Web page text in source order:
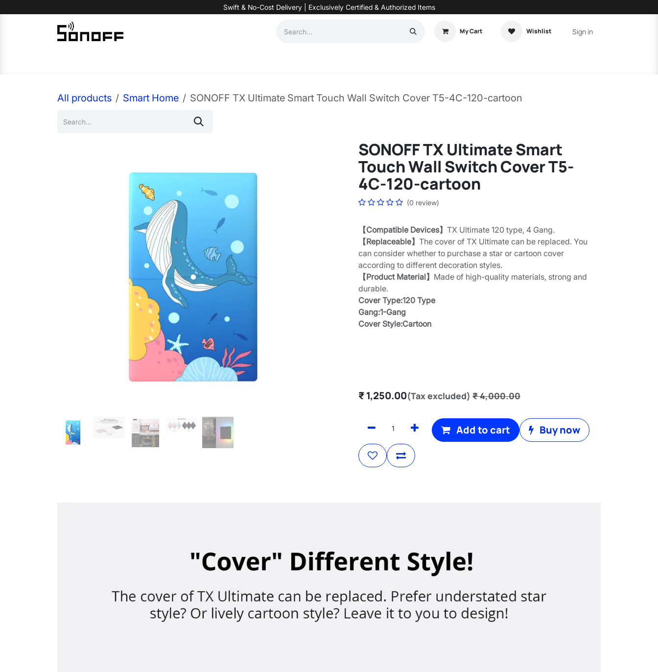
Swift & No-Cost Delivery | Exclusively Certified & Authorized Items
My Cart Wishlist Sign in
All products Smart Home SONOFF TX Ultimate Smart Touch Wall Switch Cover T5-4C-120-cartoon
SONOFF TX Ultimate Smart
Touch Wall Switch Cover T5-
4C-120-cartoon
(0 review)
【Compatible Devices】 TX Ultimate 120 type, 4 Gang.
【Replaceable】 The cover of TX Ultimate can be replaced. You
can consider whether to purchase a star or cartoon cover
according to different decoration styles.
【Product Material】 Made of high-quality materials, strong and
durable.
Cover Type:120 Type
Gang:1-Gang
Cover Style:Cartoon
₹1,250.00(Tax excluded) ₹4,000.00
Add to cart Buy now